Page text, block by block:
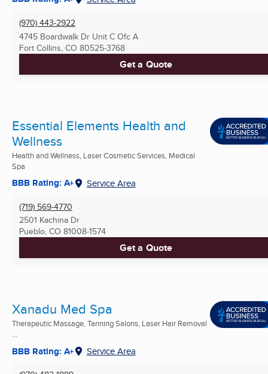
(970) 443-2922
4745 Boardwalk Dr Unit C Ofc A
Fort Collins, CO 80525-3768
Get a Quote
Essential Elements Health and
Wellness
Health and Wellness, Laser Cosmetic Services, Medical
Spa
BBB Rating: A+ Service Area
(719) 569-4770
2501 Kachina Dr
Pueblo, CO 81008-1574
Get a Quote
Xanadu Med Spa
Therapeutic Massage, Tanning Salons, Laser Hair Removal
...
BBB Rating: A+ Service Area